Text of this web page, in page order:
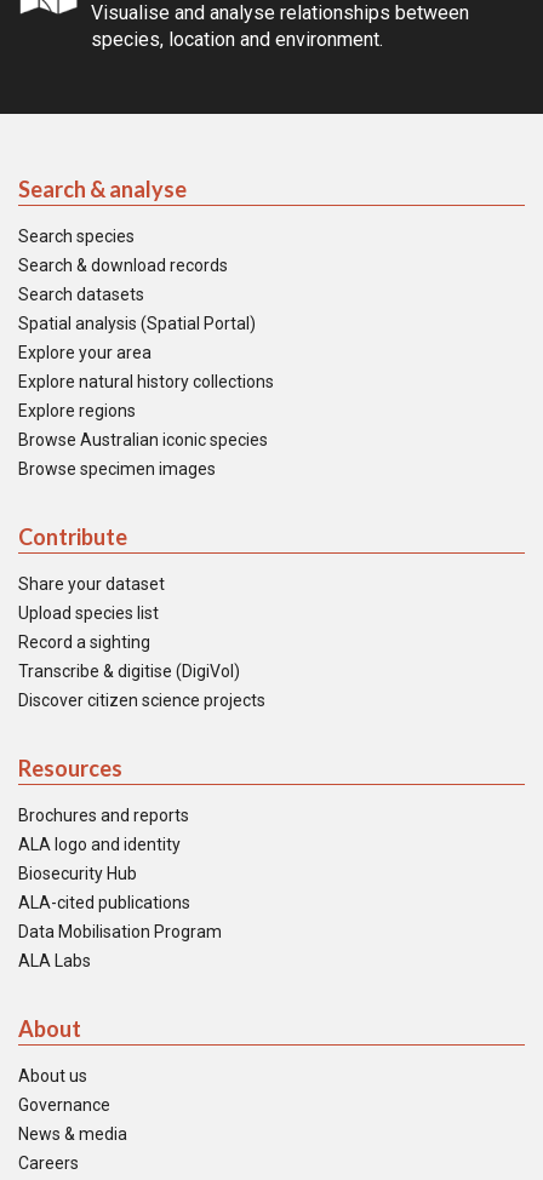
Visualise and analyse relationships between
species, location and environment.
Search & analyse
Search species
Search & download records
Search datasets
Spatial analysis (Spatial Portal)
Explore your area
Explore natural history collections
Explore regions
Browse Australian iconic species
Browse specimen images
Contribute
Share your dataset
Upload species list
Record a sighting
Transcribe & digitise (DigiVol)
Discover citizen science projects
Resources
Brochures and reports
ALA logo and identity
Biosecurity Hub
ALA-cited publications
Data Mobilisation Program
ALA Labs
About
About us
Governance
News & media
Careers